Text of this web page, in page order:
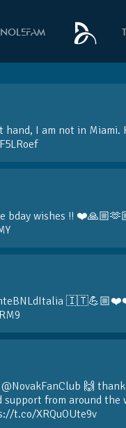
NOLEFAM
I am not in Miami.
bday wishes !!
🙌
support from around the
XRQuOUte9v